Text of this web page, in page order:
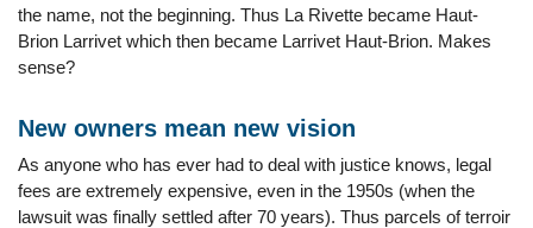
the name, not the beginning. Thus La Rivette became Haut-
Brion Larrivet which then became Larrivet Haut-Brion. Makes
sense?
New owners mean new vision
As anyone who has ever had to deal with justice knows, legal
fees are extremely expensive, even in the 1950s (when the
lawsuit was finally settled after 70 years). Thus parcels of terroir